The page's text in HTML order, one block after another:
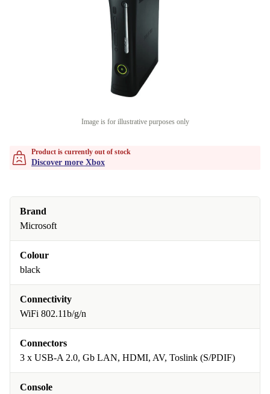
Image is for illustrative purposes only
Product is currently out of stock
Discover more Xbox
Brand
Microsoft
Colour
black
Connectivity
WiFi 802.11b/g/n
Connectors
3 x USB-A 2.0, Gb LAN, HDMI, AV, Toslink (S/PDIF)
Console